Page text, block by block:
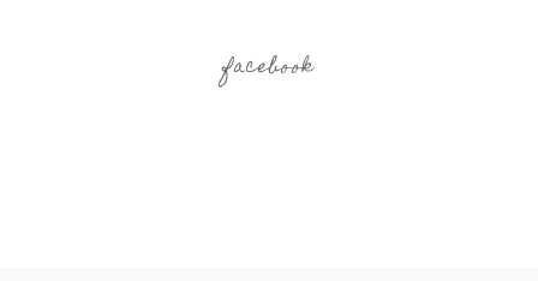
facebook